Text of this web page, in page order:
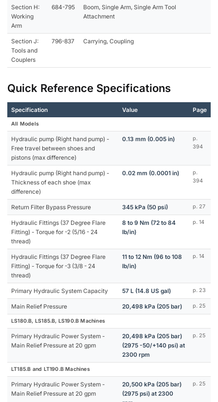
Section H:
Working
Arm
684-795
Boom, Single Arm, Single Arm Tool
Attachment
Section J:
Tools and
Couplers
796-837 Carrying, Coupling
Quick Reference Specifications
Specification Value Page
All Models
Hydraulic pump (Right hand pump) -
Free travel between shoes and
pistons (max difference)
0.13 mm (0.005 in)
p.
394
Hydraulic pump (Right hand pump) -
Thickness of each shoe (max
difference)
0.02 mm (0.0001 in)
p.
394
Return Filter Bypass Pressure 345 kPa (50 psi) p. 27
Hydraulic Fittings (37 Degree Flare
Fitting) - Torque for -2 (5/16 - 24
thread)
8 to 9 Nm (72 to 84
lb/in)
p. 14
Hydraulic Fittings (37 Degree Flare
Fitting) - Torque for -3 (3/8 - 24
thread)
11 to 12 Nm (96 to 108
lb/in)
p. 14
Primary Hydraulic System Capacity 57 L (14.8 US gal) p. 23
Main Relief Pressure 20,498 kPa (205 bar) p. 25
LS180.B, LS185.B, LS190.B Machines
Primary Hydraulic Power System -
Main Relief Pressure at 20 gpm
20,498 kPa (205 bar)
(2975 -50/+140 psi) at
2300 rpm
p. 25
LT185.B and LT190.B Machines
Primary Hydraulic Power System -
Main Relief Pressure at 20 gpm
20,500 kPa (205 bar)
(2975 psi) at 2300
p. 25